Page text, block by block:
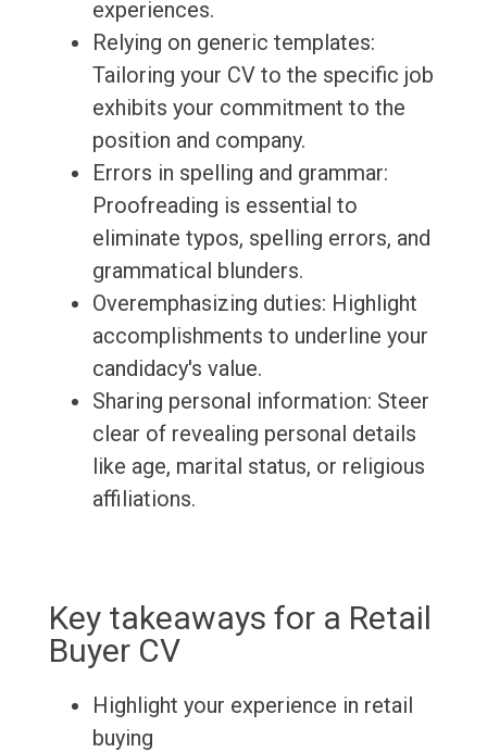
experiences.
Relying on generic templates:
Tailoring your CV to the specific job
exhibits your commitment to the
position and company.
Errors in spelling and grammar:
Proofreading is essential to
eliminate typos, spelling errors, and
grammatical blunders.
Overemphasizing duties: Highlight
accomplishments to underline your
candidacy's value.
Sharing personal information: Steer
clear of revealing personal details
like age, marital status, or religious
affiliations.
Key takeaways for a Retail
Buyer CV
Highlight your experience in retail
buying